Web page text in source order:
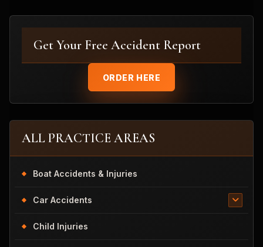
Get Your Free Accident Report
ORDER HERE
ALL PRACTICE AREAS
Boat Accidents & Injuries
Car Accidents
Child Injuries